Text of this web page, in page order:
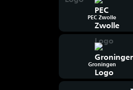
PEC Zwolle
Groningen